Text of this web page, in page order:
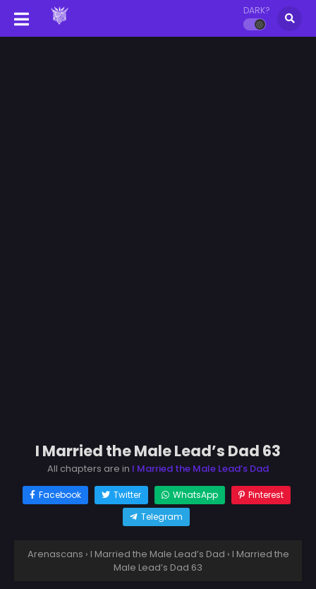
DARK?
I Married the Male Lead’s Dad 63
All chapters are in I Married the Male Lead’s Dad
Facebook Twitter WhatsApp
Pinterest
Telegram
Arenascans › I Married the Male Lead’s Dad › I Married the
Male Lead’s Dad 63